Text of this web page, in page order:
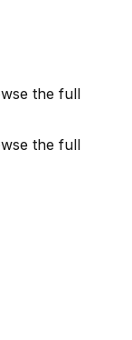
the full
the full